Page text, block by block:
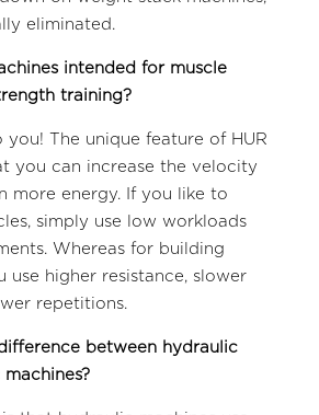
eliminated.
intended for muscle
training?
you! The unique feature of HUR
you can increase the velocity
more energy. If you like to
simply use low workloads
Whereas for building
use higher resistance, slower
repetitions.
between hydraulic